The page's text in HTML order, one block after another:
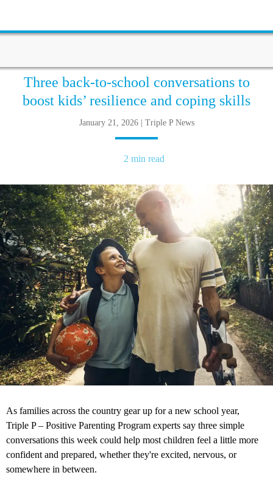
Three back-to-school conversations to
boost kids’ resilience and coping skills
January 21, 2026 | Triple P News
2 min read
As families across the country gear up for a new school year,
Triple P – Positive Parenting Program experts say three simple
conversations this week could help most children feel a little more
confident and prepared, whether they're excited, nervous, or
somewhere in between.